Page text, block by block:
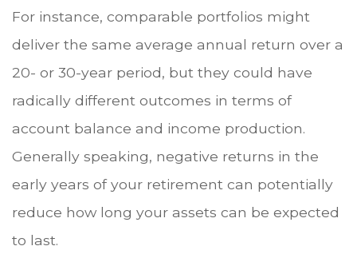
For instance, comparable portfolios might
deliver the same average annual return over a
20- or 30-year period, but they could have
radically different outcomes in terms of
account balance and income production.
Generally speaking, negative returns in the
early years of your retirement can potentially
reduce how long your assets can be expected
to last.